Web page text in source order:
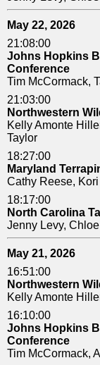
May 22, 2026
21:08:00
Johns Hopkins
Conference
Tim McCormack,
21:03:00
Northwestern
Kelly Amonte
Taylor
18:27:00
Maryland
Cathy Reese,
18:17:00
North Carolina
Jenny Levy,
May 21, 2026
16:51:00
Northwestern
Kelly Amonte
16:10:00
Johns Hopkins
Conference
Tim McCormack,